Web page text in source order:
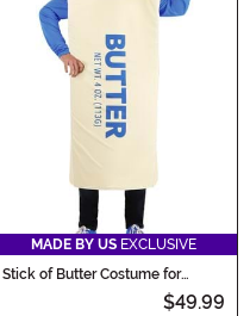
MADE BY US EXCLUSIVE
Stick of Butter Costume for
$49.99